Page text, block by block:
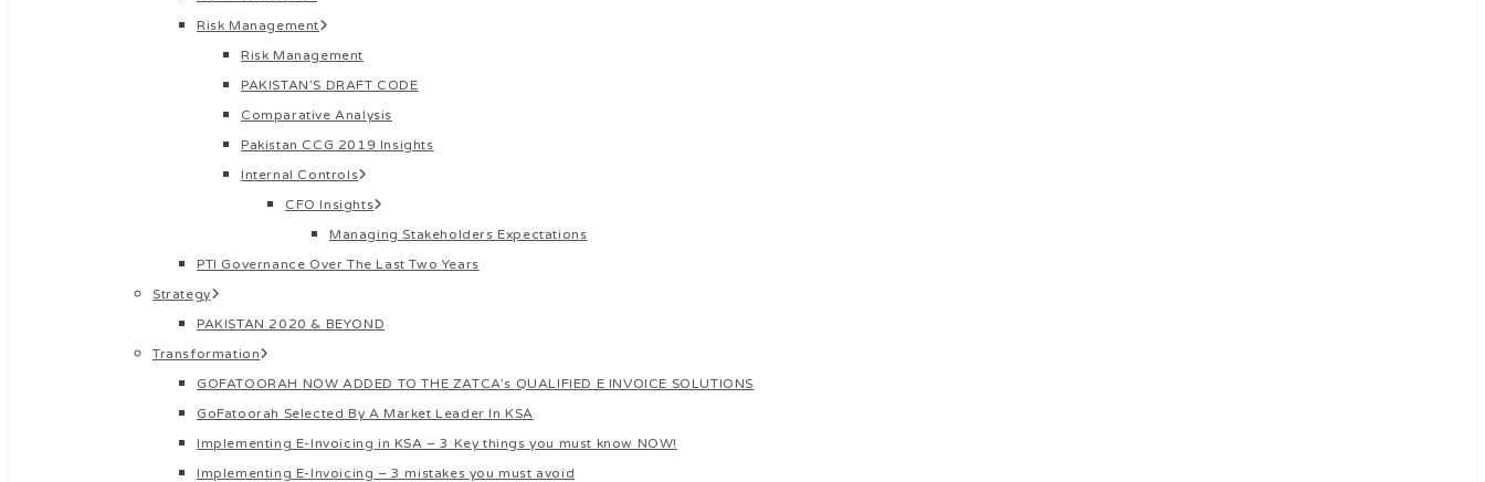
Risk Management
Risk Management
PAKISTAN’S DRAFT CODE
Comparative Analysis
Pakistan CCG 2019 Insights
Internal Controls
CFO Insights
Managing Stakeholders Expectations
PTI Governance Over The Last Two Years
Strategy
PAKISTAN 2020 & BEYOND
Transformation
GOFATOORAH NOW ADDED TO THE ZATCA’s QUALIFIED E INVOICE SOLUTIONS
GoFatoorah Selected By A Market Leader In KSA
Implementing E-Invoicing in KSA – 3 Key things you must know NOW!
Implementing E-Invoicing – 3 mistakes you must avoid